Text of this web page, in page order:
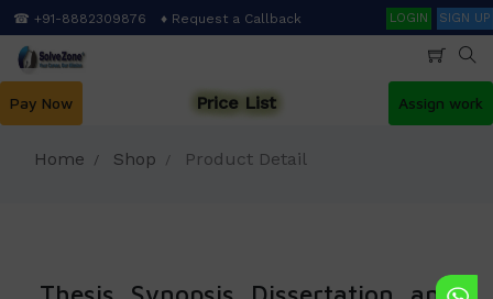
Skip
to
main
☎ +91-8882309876 ♦ Request a Callback SearchLOGIN SIGN UP
Pay Now Price List Assign work
Home Shop Product Detail